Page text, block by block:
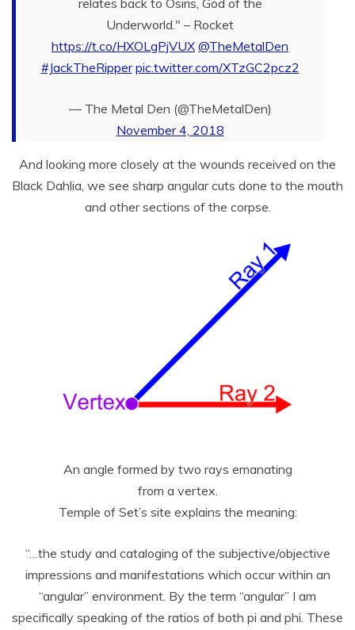
relates back to Osiris, God of the
Underworld." – Rocket
https://t.co/HXOLgPjVUX @TheMetalDen
#JackTheRipper pic.twitter.com/XTzGC2pcz2
— The Metal Den (@TheMetalDen)
November 4, 2018
And looking more closely at the wounds received on the
Black Dahlia, we see sharp angular cuts done to the mouth
and other sections of the corpse.
An angle formed by two rays emanating
from a vertex.
Temple of Set’s site explains the meaning:
“…the study and cataloging of the subjective/objective
impressions and manifestations which occur within an
“angular” environment. By the term “angular” I am
specifically speaking of the ratios of both pi and phi. These